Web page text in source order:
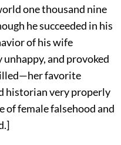
one thousand nine
he succeeded in his
of his wife
and provoked
favorite
historian very properly
of female falsehood and